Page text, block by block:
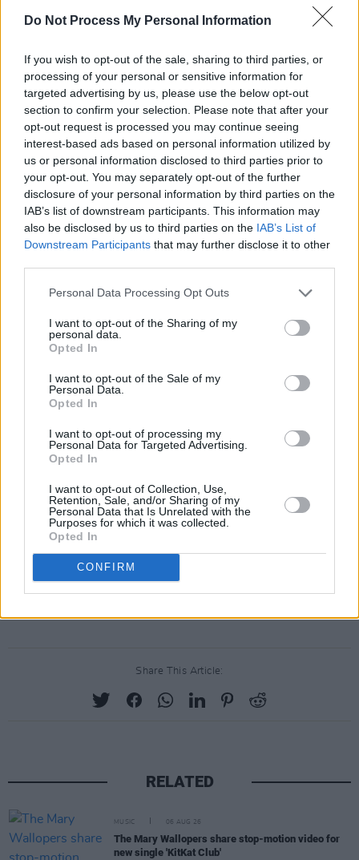
Do Not Process My Personal Information
If you wish to opt-out of the sale, sharing to third parties, or
processing of your personal or sensitive information for
targeted advertising by us, please use the below opt-out
section to confirm your selection. Please note that after your
opt-out request is processed you may continue seeing
interest-based ads based on personal information utilized by
us or personal information disclosed to third parties prior to
your opt-out. You may separately opt-out of the further
disclosure of your personal information by third parties on the
IAB’s list of downstream participants. This information may
also be disclosed by us to third parties on the IAB’s List of
Downstream Participants that may further disclose it to other
Personal Data Processing Opt Outs
I want to opt-out of the Sharing of my
personal data.
Opted In
I want to opt-out of the Sale of my
Personal Data.
Opted In
I want to opt-out of processing my
Personal Data for Targeted Advertising.
Opted In
I want to opt-out of Collection, Use,
Retention, Sale, and/or Sharing of my
Personal Data that Is Unrelated with the
Purposes for which it was collected.
Opted In
CONFIRM
bring about some awareness of this
Advertisement
There will be two single launches for the song,
today at 1pm in Belfast and at 2pm tomorrow
October 23rd at the Pearse Centre in Dublin.
The Ambassador of the Palestinian Mission to
Ireland, Dr Jilan Wahba Abdalmajid, will be in
attendance at both events.
"The Mission of the State of Palestine would
that are affecting the people of Palestine
through his song “The Rain That Falls On
Palestine," Dr Abdalmajid said.
Watch the premiere of 'The Rain That Falls On
Palestine' by Davie Furey below.
Share This Article:
RELATED
MUSIC 06 AUG 26
The Mary Wallopers share stop-motion video for
new single 'KitKat Club'